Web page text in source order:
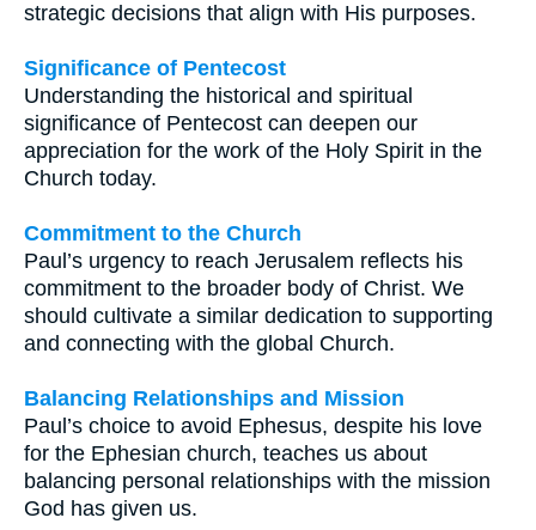
strategic decisions that align with His purposes.
Significance of Pentecost
Understanding the historical and spiritual
significance of Pentecost can deepen our
appreciation for the work of the Holy Spirit in the
Church today.
Commitment to the Church
Paul’s urgency to reach Jerusalem reflects his
commitment to the broader body of Christ. We
should cultivate a similar dedication to supporting
and connecting with the global Church.
Balancing Relationships and Mission
Paul’s choice to avoid Ephesus, despite his love
for the Ephesian church, teaches us about
balancing personal relationships with the mission
God has given us.